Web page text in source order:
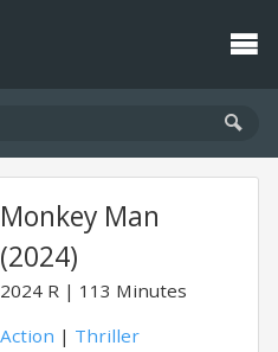
Monkey Man
(2024)
2024 R
113 Minutes
Action | Thriller